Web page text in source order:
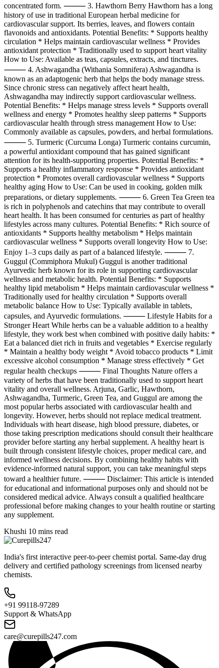
concentrated form. ⸻ 3. Hawthorn Berry Hawthorn has a long
history of use in traditional European herbal medicine for
cardiovascular support. Its berries, leaves, and flowers contain
flavonoids and antioxidants. Potential Benefits: * Supports healthy
circulation * Helps maintain cardiovascular wellness * Provides
antioxidant protection * Traditionally used to support heart vitality
How to Use: Available as teas, capsules, extracts, and tinctures.
⸻ 4. Ashwagandha (Withania Somnifera) Ashwagandha is
known as an adaptogenic herb that helps the body manage stress.
Since chronic stress can negatively affect heart health,
Ashwagandha may indirectly support cardiovascular wellness.
Potential Benefits: * Helps manage stress levels * Supports overall
wellness and energy * Promotes healthy sleep patterns * Supports
cardiovascular health through stress management How to Use:
Commonly available as capsules, powders, and herbal formulations.
⸻ 5. Turmeric (Curcuma Longa) Turmeric contains curcumin,
a powerful antioxidant compound that has gained significant
attention for its health-supporting properties. Potential Benefits: *
Supports a healthy inflammatory response * Provides antioxidant
protection * Promotes overall cardiovascular wellness * Supports
healthy aging How to Use: Can be used in cooking, golden milk
preparations, or dietary supplements. ⸻ 6. Green Tea Green tea
is rich in polyphenols and catechins that may contribute to overall
heart health. It has been consumed for centuries as part of healthy
lifestyles across many cultures. Potential Benefits: * Rich source of
antioxidants * Supports healthy metabolism * Helps maintain
cardiovascular wellness * Supports overall longevity How to Use:
Enjoy 1–3 cups daily as part of a balanced lifestyle. ⸻ 7.
Guggul (Commiphora Mukul) Guggul is another traditional
Ayurvedic herb known for its role in supporting cardiovascular
wellness and metabolic health. Potential Benefits: * Supports
healthy lipid metabolism * Helps maintain cardiovascular wellness *
Traditionally used for healthy circulation * Supports overall
metabolic balance How to Use: Typically available in tablets,
capsules, and Ayurvedic formulations. ⸻ Lifestyle Habits for a
Stronger Heart While herbs can be a valuable addition to a healthy
lifestyle, they work best when combined with positive daily habits: *
Eat a balanced diet rich in fruits and vegetables * Exercise regularly
* Maintain a healthy body weight * Avoid tobacco products * Limit
excessive alcohol consumption * Manage stress effectively * Get
regular health checkups ⸻ Final Thoughts Nature offers a
variety of herbs that have been traditionally used to support heart
vitality and overall wellness. Arjuna, Garlic, Hawthorn,
Ashwagandha, Turmeric, Green Tea, and Guggul are among the
most popular herbs associated with cardiovascular health and
longevity. However, herbs should not replace medical treatment.
Individuals with heart disease, high blood pressure, diabetes, or
those taking prescription medications should consult their healthcare
provider before starting any herbal supplement. A healthy heart is
built through consistent lifestyle choices, proper medical care, and
informed wellness decisions. By combining healthy habits with
evidence-informed natural support, you can take meaningful steps
toward a healthier future. ⸻ Disclaimer: This article is intended
for educational and informational purposes only and should not be
considered medical advice. Always consult a qualified healthcare
professional before making changes to your health routine or starting
any supplement.
Khushi 10 mins read
India's first interactive peer-to-peer chemist portal. Same-day drug
delivery and certified pathology screenings from licensed nearby
chemists.
+91 99118-97289
Support & WhatsApp
care@curepills247.com